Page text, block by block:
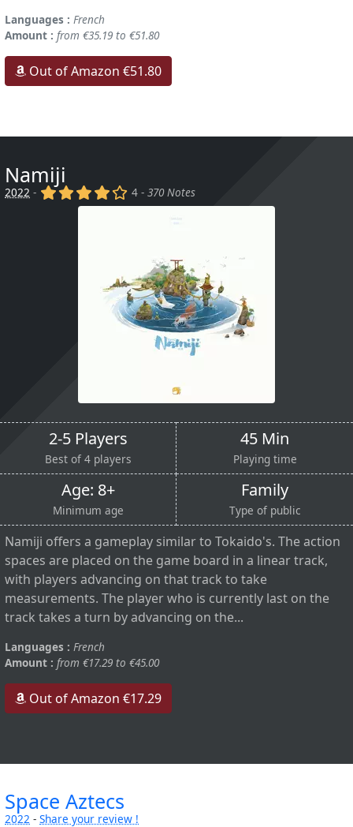
Languages : French
Amount : from €35.19 to €51.80
Out of Amazon €51.80
Namiji
2022 - (x) (x) (x) (x) ()4 -370 Notes
2-5 Players
Best of 4 players
45 Min
Playing time
Age: 8+
Minimum age
Family
Type of public
Namiji offers a gameplay similar to Tokaido's. The action
spaces are placed on the game board in a linear track,
with players advancing on that track to take
measurements. The player who is currently last on the
track takes a turn by advancing on the...
Languages : French
Amount : from €17.29 to €45.00
Out of Amazon €17.29
Space Aztecs
2022 - Share your review !